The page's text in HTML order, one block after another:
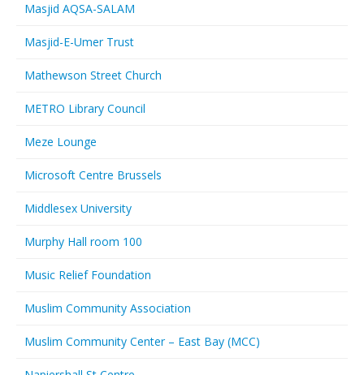
Masjid AQSA-SALAM
Masjid-E-Umer Trust
Mathewson Street Church
METRO Library Council
Meze Lounge
Microsoft Centre Brussels
Middlesex University
Murphy Hall room 100
Music Relief Foundation
Muslim Community Association
Muslim Community Center – East Bay (MCC)